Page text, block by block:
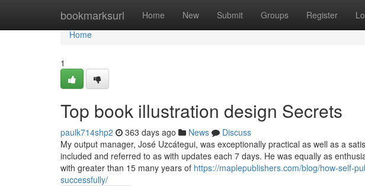
bookmarksurl Home New Submit Groups Register
Home
Home
1
Top book illustration design Secrets
paulk714shp2 363 days ago News
Discuss
My output manager, José Uzcátegui, was exceptionally practical as well as a
included and referred to as with updates each 7 days. He was equally as
with greater than 15 many years of https://maplepublishers.com/blog/how-self-
successfully/